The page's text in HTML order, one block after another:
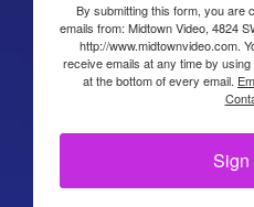
By submitting this form, you are
emails from: Midtown Video, 4824
http://www.midtownvideo.com.
receive emails at any time by
at the bottom of every email.
Sign